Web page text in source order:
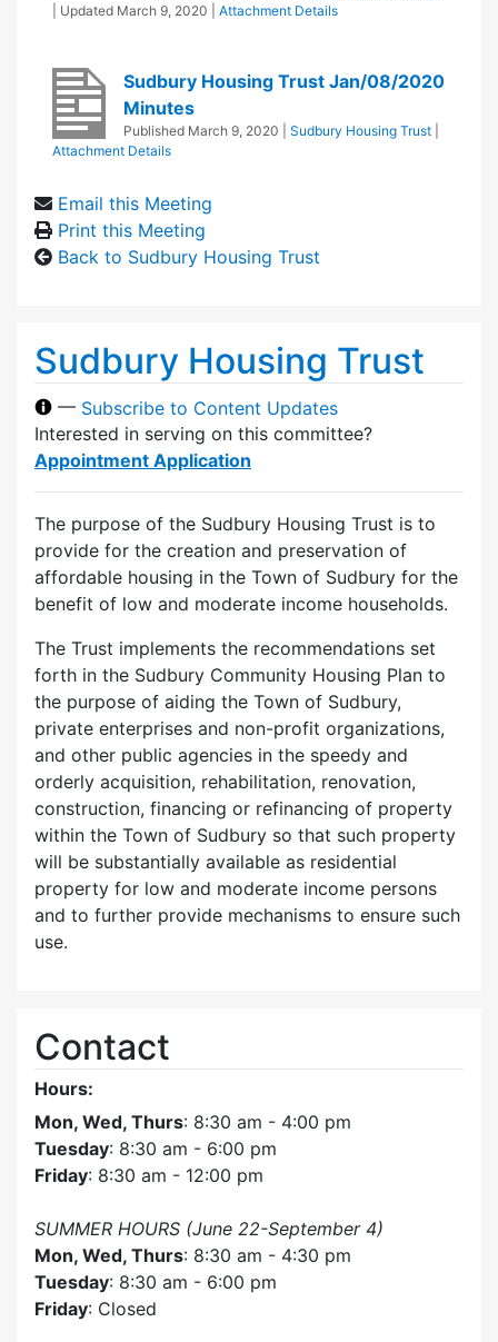
| Updated March 9, 2020 Attachment Details
Sudbury Housing Trust Jan/08/2020
Minutes
Published March 9, 2020 Sudbury Housing Trust
Attachment Details
Email this Meeting
Print this Meeting
Back to Sudbury Housing Trust
Sudbury Housing Trust
— Subscribe to Content Updates
Interested in serving on this committee?
Appointment Application
The purpose of the Sudbury Housing Trust is to
provide for the creation and preservation of
affordable housing in the Town of Sudbury for the
benefit of low and moderate income households.
The Trust implements the recommendations set
forth in the Sudbury Community Housing Plan to
the purpose of aiding the Town of Sudbury,
private enterprises and non-profit organizations,
and other public agencies in the speedy and
orderly acquisition, rehabilitation, renovation,
construction, financing or refinancing of property
within the Town of Sudbury so that such property
will be substantially available as residential
property for low and moderate income persons
and to further provide mechanisms to ensure such
use.
Contact
Hours:
Mon, Wed, Thurs: 8:30 am - 4:00 pm
Tuesday: 8:30 am - 6:00 pm
Friday: 8:30 am - 12:00 pm
SUMMER HOURS (June 22-September 4)
Mon, Wed, Thurs: 8:30 am - 4:30 pm
Tuesday: 8:30 am - 6:00 pm
Friday: Closed